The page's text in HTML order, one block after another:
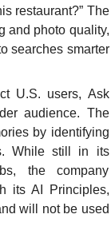
restaurant?” The
and photo quality,
searches smarter
U.S. users, Ask
audience. The
by identifying
While still in its
the company
its AI Principles,
will not be used